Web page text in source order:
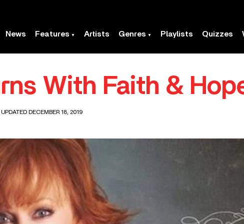
News Features Artists Genres Playlists Quizzes
With Faith &
UPDATED DECEMBER 18, 2019